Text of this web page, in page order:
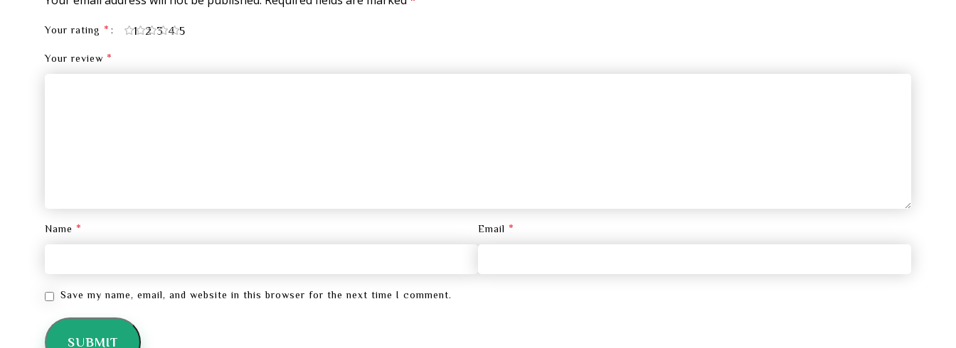
Your rating * 1 2 3 4 5
Your review *
Name * Email *
Save my name, email, and website in this browser for the next time I comment.